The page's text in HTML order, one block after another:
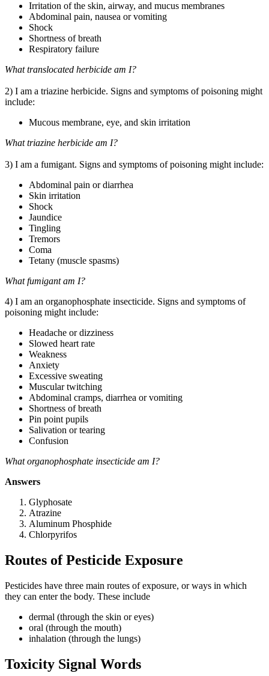
Irritation of the skin, airway, and mucus membranes
Abdominal pain, nausea or vomiting
Shock
Shortness of breath
Respiratory failure
What translocated herbicide am I?
2) I am a triazine herbicide. Signs and symptoms of poisoning might
include:
Mucous membrane, eye, and skin irritation
What triazine herbicide am I?
3) I am a fumigant. Signs and symptoms of poisoning might include:
Abdominal pain or diarrhea
Skin irritation
Shock
Jaundice
Tingling
Tremors
Coma
Tetany (muscle spasms)
What fumigant am I?
4) I am an organophosphate insecticide. Signs and symptoms of
poisoning might include:
Headache or dizziness
Slowed heart rate
Weakness
Anxiety
Excessive sweating
Muscular twitching
Abdominal cramps, diarrhea or vomiting
Shortness of breath
Pin point pupils
Salivation or tearing
Confusion
What organophosphate insecticide am I?
Answers
Glyphosate
Atrazine
Aluminum Phosphide
Chlorpyrifos
Routes of Pesticide Exposure
Pesticides have three main routes of exposure, or ways in which
they can enter the body. These include
dermal (through the skin or eyes)
oral (through the mouth)
inhalation (through the lungs)
Toxicity Signal Words